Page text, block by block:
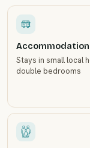
Accommodation
Stays in small local
double bedrooms